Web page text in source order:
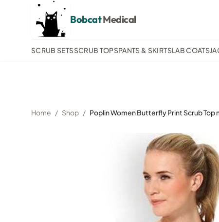
BobcatMedical
SCRUB SETSSCRUB TOPSPANTS & SKIRTSLAB COATS
Home / Shop / Poplin Women Butterfly Print Scrub